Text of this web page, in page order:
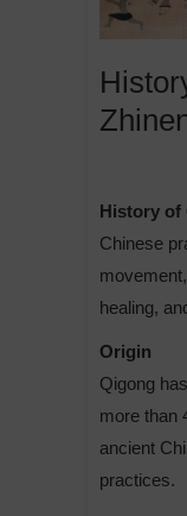
History of
Chinese
healing,
Origin
Qigong
more than
ancient
practices.